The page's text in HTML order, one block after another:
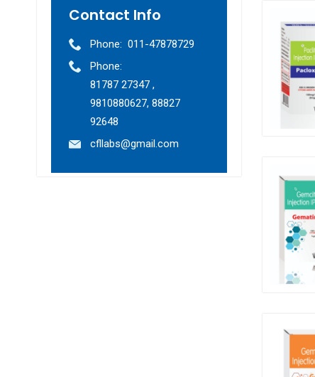
Contact Info
Phone: 011-47878729
Phone:
81787 27347 ,
9810880627, 88827
92648
cfllabs@gmail.com